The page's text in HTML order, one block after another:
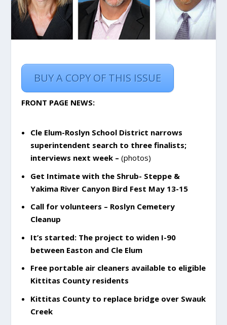
BUY A COPY OF THIS ISSUE
FRONT PAGE NEWS:
Cle Elum-Roslyn School District narrows
superintendent search to three finalists;
interviews next week – (photos)
Get Intimate with the Shrub- Steppe &
Yakima River Canyon Bird Fest May 13-15
Call for volunteers – Roslyn Cemetery
Cleanup
It’s started: The project to widen I-90
between Easton and Cle Elum
Free portable air cleaners available to eligible
Kittitas County residents
Kittitas County to replace bridge over Swauk
Creek